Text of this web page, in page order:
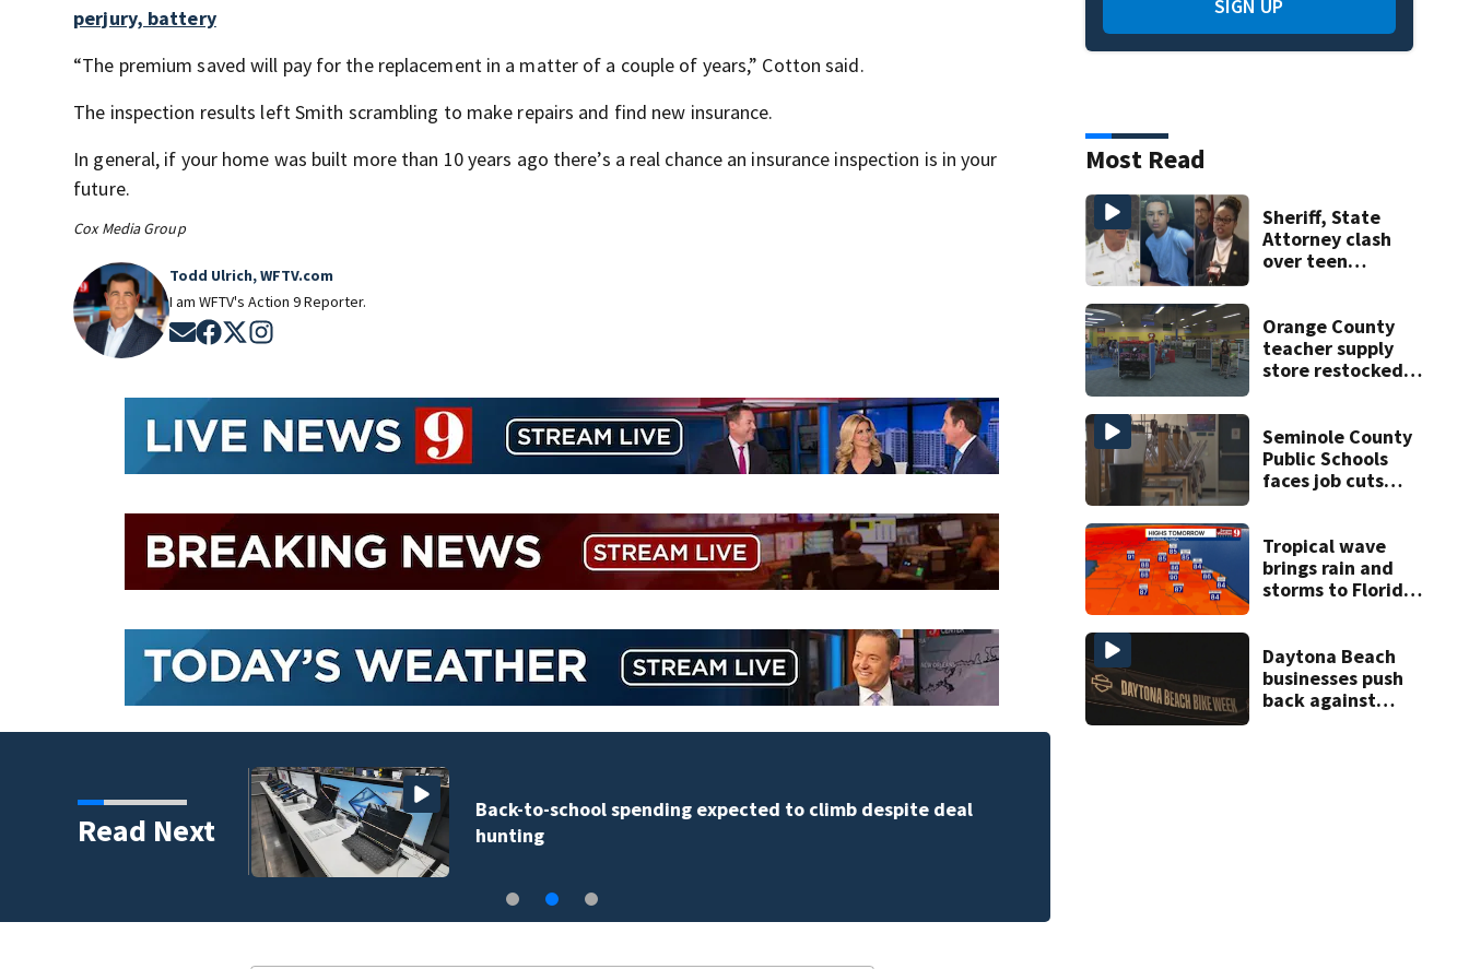
perjury, battery
“The premium saved will pay for the replacement in a matter of a couple of years,” Cotton said.
The inspection results left Smith scrambling to make repairs and find new insurance.
In general, if your home was built more than 10 years ago there’s a real chance an insurance inspection is in your
future.
Cox Media Group
Todd Ulrich, WFTV.com
I am WFTV's Action 9 Reporter.
Opens in new window
Opens in new window
Opens in new window
Read Next
to climb despite deal
hunting
SIGN UP
Most Read
Sheriff, State
Attorney clash
over teen
double homicide
Orange County
teacher supply
store restocked
Seminole County
Public Schools
faces job cuts
decline
Tropical wave
brings rain and
storms to Florida
Daytona Beach
businesses push
back against